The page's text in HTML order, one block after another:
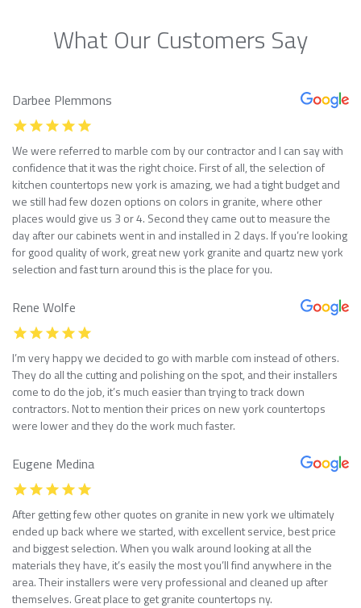
What Our Customers Say
Darbee Plemmons
We were referred to marble com by our contractor and I can say with
confidence that it was the right choice. First of all, the selection of
kitchen countertops new york is amazing, we had a tight budget and
we still had few dozen options on colors in granite, where other
places would give us 3 or 4. Second they came out to measure the
day after our cabinets went in and installed in 2 days. If you’re looking
for good quality of work, great new york granite and quartz new york
selection and fast turn around this is the place for you.
Rene Wolfe
I’m very happy we decided to go with marble com instead of others.
They do all the cutting and polishing on the spot, and their installers
come to do the job, it’s much easier than trying to track down
contractors. Not to mention their prices on new york countertops
were lower and they do the work much faster.
Eugene Medina
After getting few other quotes on granite in new york we ultimately
ended up back where we started, with excellent service, best price
and biggest selection. When you walk around looking at all the
materials they have, it’s easily the most you’ll find anywhere in the
area. Their installers were very professional and cleaned up after
themselves. Great place to get granite countertops ny.